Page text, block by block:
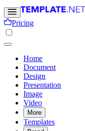
Pricing
Home
Document
Design
Presentation
Image
Video
More
Templates